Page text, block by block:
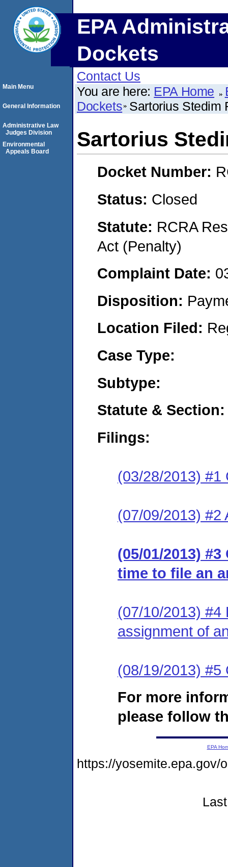
EPA
Dockets
Contact Us
You are here: EPA Home
Dockets Sartorius Stedim
Sartorius
Docket Number:
Status: Closed
Statute: RCRA
Act (Penalty)
Complaint Date:
Disposition:
Location Filed:
Case Type:
Subtype:
Statute & Section:
Filings:
(03/28/2013) #1
(07/09/2013) #2
(05/01/2013)
time to file an
(07/10/2013) #4
assignment of
(08/19/2013) #5
For more
please follow
Main Menu
General Information
Administrative Law
Judges Division
Environmental
Appeals Board
EPA
https://yosemite.epa.gov/